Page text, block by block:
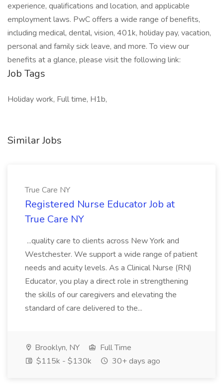
experience, qualifications and location, and applicable
employment laws. PwC offers a wide range of benefits,
including medical, dental, vision, 401k, holiday pay, vacation,
personal and family sick leave, and more. To view our
benefits at a glance, please visit the following link:
Job Tags
Holiday work, Full time, H1b,
Similar Jobs
True Care NY
Registered Nurse Educator Job at
True Care NY
...quality care to clients across New York and
Westchester. We support a wide range of patient
needs and acuity levels. As a Clinical Nurse (RN)
Educator, you play a direct role in strengthening
the skills of our caregivers and elevating the
standard of care delivered to the...
Brooklyn, NY
Full Time
$115k - $130k
30+ days ago